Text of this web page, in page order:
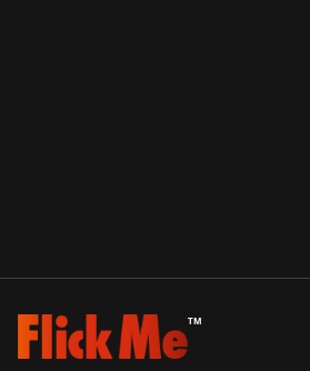
TM